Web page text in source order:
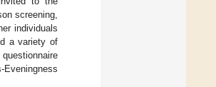
screening,
individuals
a variety of
Eveningness